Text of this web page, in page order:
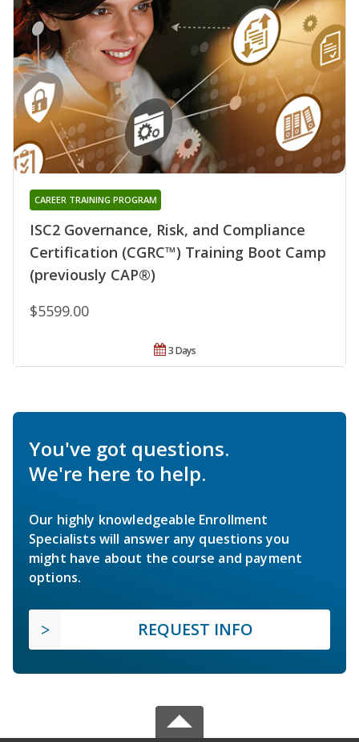
ISC2 Governance, Risk, and Compliance
Certification (CGRC™) Training Boot Camp
(previously CAP®)
CAREER TRAINING PROGRAM
$5599.00
3 Days
You've got questions.
We're here to help.
Our highly knowledgeable Enrollment
Specialists will answer any questions you
might have about the course and payment
options.
REQUEST INFO